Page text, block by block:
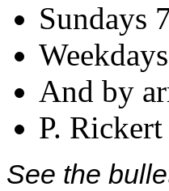
Sundays
And by
P.
See the